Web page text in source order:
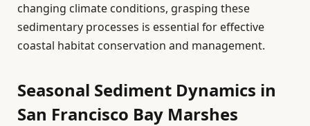
changing climate conditions, grasping these
sedimentary processes is essential for effective
coastal habitat conservation and management.
Seasonal Sediment Dynamics in
San Francisco Bay Marshes